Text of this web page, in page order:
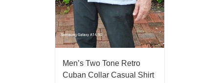
Men’s Two Tone Retro
Cuban Collar Casual Shirt